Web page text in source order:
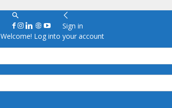
Sign in
Welcome! Log into your account